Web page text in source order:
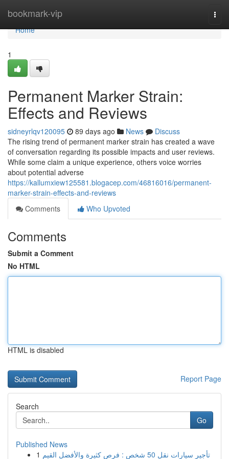
bookmark-vip
Home
Home
1
Permanent Marker Strain:
Effects and Reviews
sidneyrlqv120095 89 days ago News
Discuss
The rising trend of permanent marker strain has created a wave
of conversation regarding its possible impacts and user reviews.
While some claim a unique experience, others voice worries
about potential adverse
https://kallumxiew125581.blogacep.com/46816016/permanent-
marker-strain-effects-and-reviews
Comments
Who Upvoted
Comments
Submit a Comment
No HTML
HTML is disabled
Report Page
Search
Go
Published News
1
تأجير سيارات نقل 50 شخص : فرص كثيرة والأفضل القيم